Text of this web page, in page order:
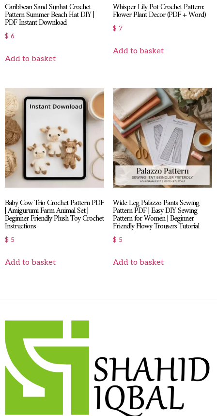
Caribbean Sand Sunhat Crochet
Pattern Summer Beach Hat DIY |
PDF Instant Download
$ 6
Add to basket
Whisper Lily Pot Crochet Pattern:
Flower Plant Decor (PDF + Word)
$ 7
Add to basket
Baby Cow Trio Crochet Pattern PDF
| Amigurumi Farm Animal Set |
Beginner Friendly Plush Toy Crochet
Instructions
$ 5
Add to basket
Wide Leg Palazzo Pants Sewing
Pattern PDF | Easy DIY Sewing
Pattern for Women | Beginner
Friendly Flowy Trousers Tutorial
$ 5
Add to basket